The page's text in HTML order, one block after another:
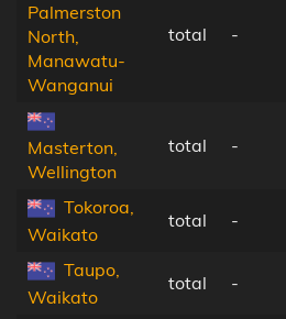
Palmerston
North,
Manawatu-
Wanganui
total -
Masterton,
Wellington
total -
Tokoroa,
Waikato
total -
Taupo,
Waikato
total -